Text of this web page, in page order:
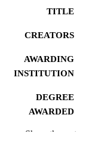
TITLE
CREATORS
AWARDING
INSTITUTION
DEGREE
AWARDED
PUBLISHER
Show the rest